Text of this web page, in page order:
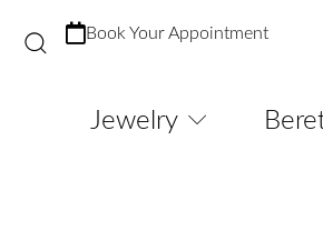
Book Your Appointment
Jewelry